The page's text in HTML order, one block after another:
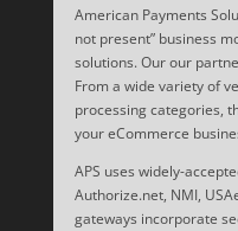
American Payments
not present” business
solutions. Our our
From a wide variety of
processing categories,
your eCommerce
APS uses widely-
Authorize.net, NMI,
gateways incorporate